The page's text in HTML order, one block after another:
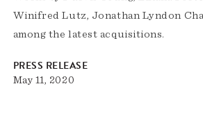
Winifred Lutz, Jonathan Lyndon
among the latest acquisitions.
PRESS RELEASE
May 11, 2020